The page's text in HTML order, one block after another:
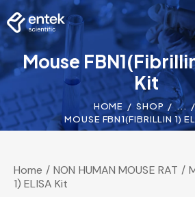
Mouse
Kit
HOME SHOP
...
MOUSE FBN1(FIBRILLIN 1)
Home NON HUMAN MOUSE RAT
1) ELISA Kit